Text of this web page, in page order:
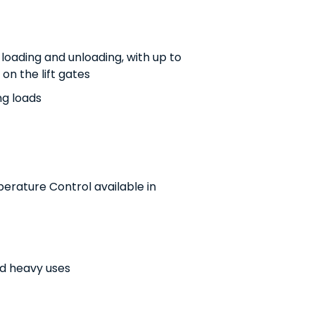
and unloading, with up to
the lift gates
loads
Control available in
heavy uses